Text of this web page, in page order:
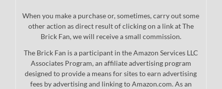
When you make a purchase or, sometimes, carry out some
other action as direct result of clicking on a link at The
Brick Fan, we will receive a small commission.
The Brick Fan is a participant in the Amazon Services LLC
Associates Program, an affiliate advertising program
designed to provide a means for sites to earn advertising
fees by advertising and linking to Amazon.com. As an